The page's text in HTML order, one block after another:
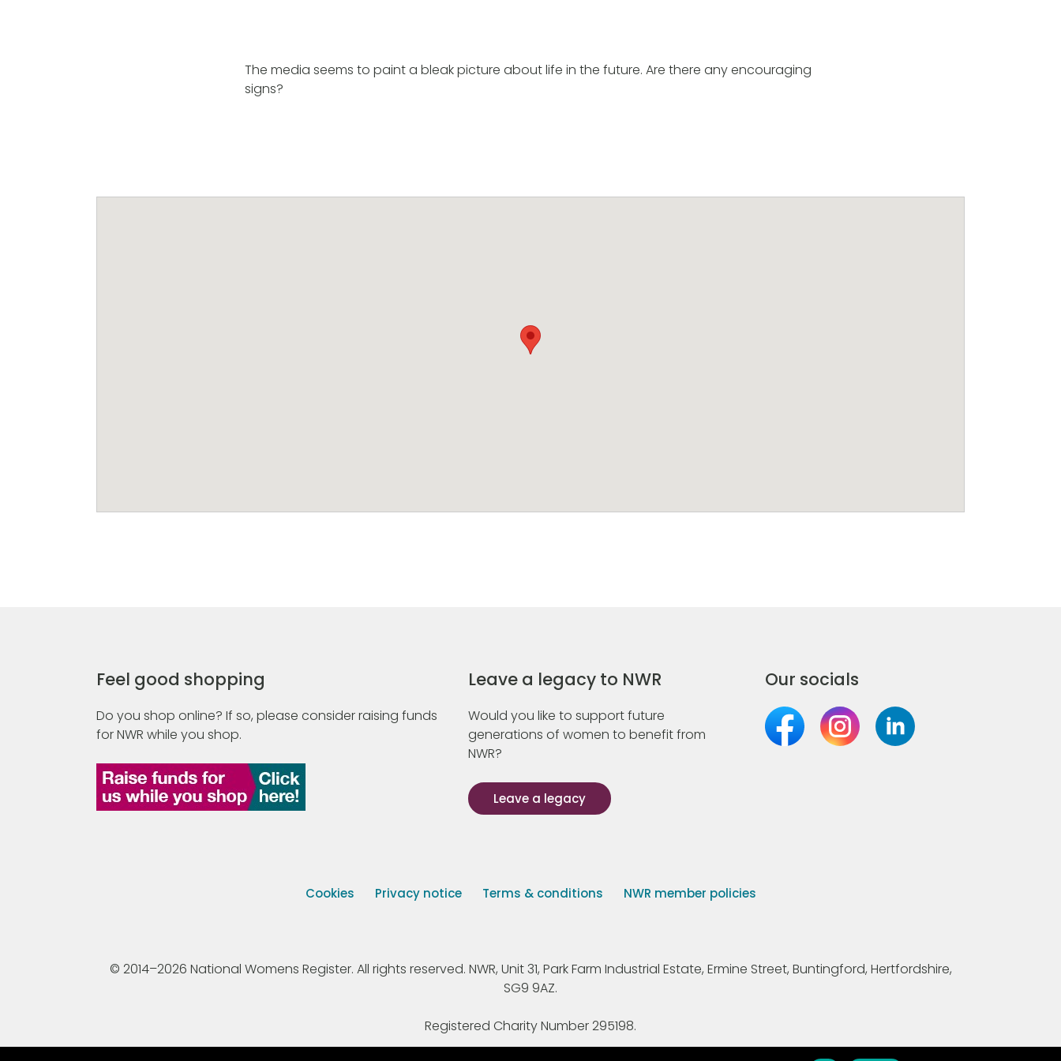
The media seems to paint a bleak picture about life in the future. Are there any encouraging
signs?
Feel good shopping
Do you shop online? If so, please consider raising funds
for NWR while you shop.
Leave a legacy to NWR
Would you like to support future
generations of women to benefit from
NWR?
Leave a legacy
Our socials
Cookies Privacy notice Terms & conditions NWR member policies
© 2014–2026 National Womens Register. All rights reserved. NWR, Unit 31, Park Farm Industrial Estate, Ermine Street, Buntingford, Hertfordshire,
SG9 9AZ.
Registered Charity Number 295198.